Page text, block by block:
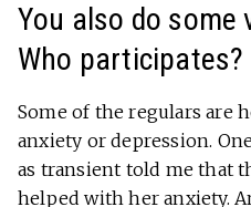
You also do some
Who participates?
Some of the regulars are
anxiety or depression.
as transient told me that
helped with her anxiety.